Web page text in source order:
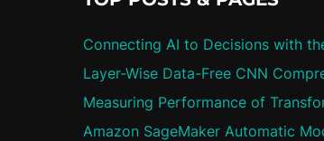
Connecting AI to Decisions with
Layer-Wise Data-Free CNN
Measuring Performance of
Amazon SageMaker Automatic